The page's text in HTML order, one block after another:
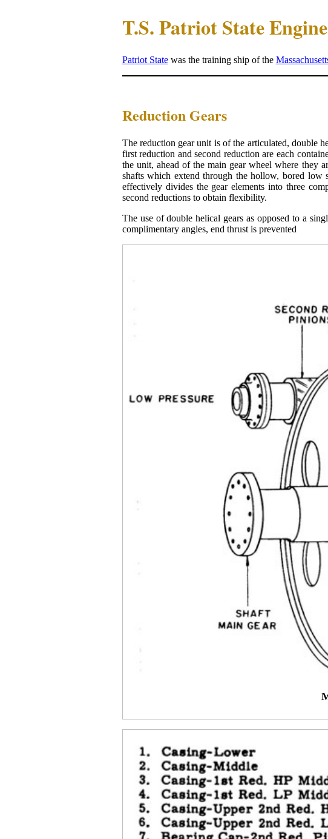
T.S. Patriot State
Patriot Statewas the training ship of the
Reduction Gears
The reduction gear unit is of the articulated, double
first reduction and second reduction are each
the unit, ahead of the main gear wheel where they
shafts which extend through the hollow, bored low
effectively divides the gear elements into three
second reductions to obtain flexibility.
The use of double helical gears as opposed to a
complimentary angles, end thrust is prevented